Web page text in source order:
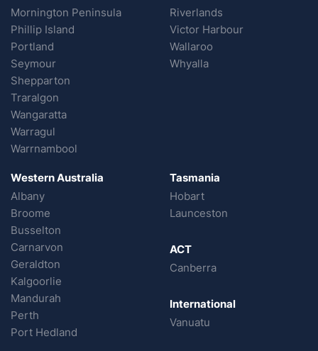
Mornington Peninsula
Phillip Island
Portland
Seymour
Shepparton
Traralgon
Wangaratta
Warragul
Warrnambool
Riverlands
Victor Harbour
Wallaroo
Whyalla
Western Australia
Albany
Broome
Busselton
Carnarvon
Geraldton
Kalgoorlie
Mandurah
Perth
Port Hedland
Tasmania
Hobart
Launceston
ACT
Canberra
International
Vanuatu